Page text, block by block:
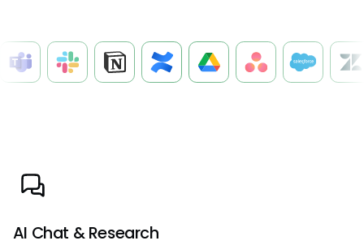
AI Chat & Research